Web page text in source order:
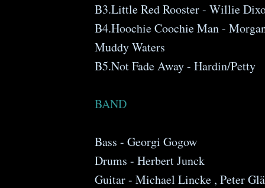
B3.Little Red Rooster - Willie
B4.Hoochie Coochie Man -
Muddy Waters
B5.Not Fade Away - Hardin/Petty
BAND
Bass - Georgi Gogow
Drums - Herbert Junck
Guitar - Michael Lincke , Peter